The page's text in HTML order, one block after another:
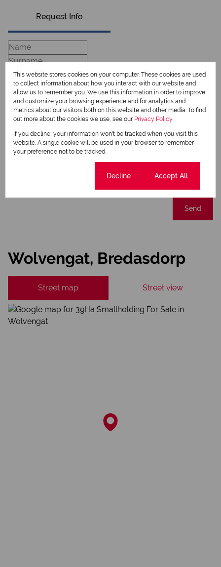
Request Info
Newsletter
Property alerts
Privacy Policy
Send
Wolvengat, Bredasdorp
Street map Street view
This website stores cookies on your computer. These cookies are used
to collect information about how you interact with our website and
allow us to remember you. We use this information in order to improve
and customize your browsing experience and for analytics and
metrics about our visitors both on this website and other media. To find
out more about the cookies we use, see our Privacy Policy
If you decline, your information won't be tracked when you visit this
website. A single cookie will be used in your browser to remember
your preference not to be tracked.
Decline Accept All